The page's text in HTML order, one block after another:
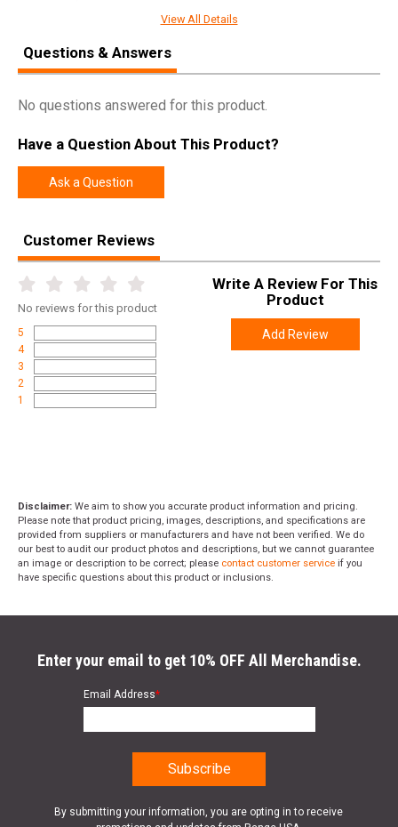
Chrome Lined Carrier Interior
Properly Staked & Sealed Gas Key
Forged 7075 T6 Aluminum
Hard Coat Anodized
Ejection Port Cover and Round Forward Assist
Right Hand Ejection
Lower Receiver:
Forged 7075 T6 Aluminum
Semi-Auto
M4 Buttstock – Mil-Spec Diameter
H-Buffer
Included:
8.2lbs empty
View All Details
Questions & Answers
No questions answered for this product.
Have a Question About This Product?
Ask a Question
Customer Reviews
No reviews for this product
5
4
3
2
1
Write A Review For This
Product
Add Review
Disclaimer: We aim to show you accurate product information and pricing.
Please note that product pricing, images, descriptions, and specifications are
provided from suppliers or manufacturers and have not been verified. We do
our best to audit our product photos and descriptions, but we cannot guarantee
an image or description to be correct; please contact customer service if you
have specific questions about this product or inclusions.
Enter your email to get 10% OFF All Merchandise.
Email Address*
By submitting your information, you are opting in to receive